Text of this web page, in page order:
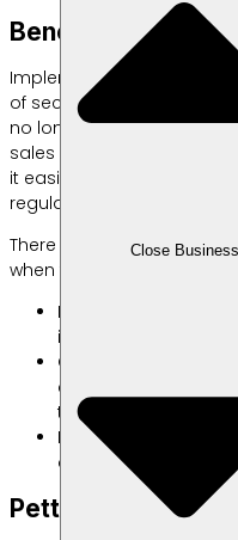
Close Business
Benefits of Petty
Implementing good cash
of security for business
no longer need to worry
sales goes every day.
it easier for the internal
regularly.
There are three main
when this system is
Increase employee
is no need to wait
Creating a culture
environment
transaction evidence.
Makes it easier for
costs into
Petty Cash for